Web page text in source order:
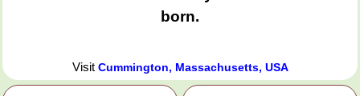
born.
Visit Cummington, Massachusetts, USA